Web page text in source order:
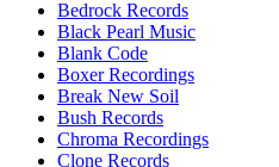
Bedrock Records
Black Pearl Music
Blank Code
Boxer Recordings
Break New Soil
Bush Records
Chroma Recordings
Clone Records